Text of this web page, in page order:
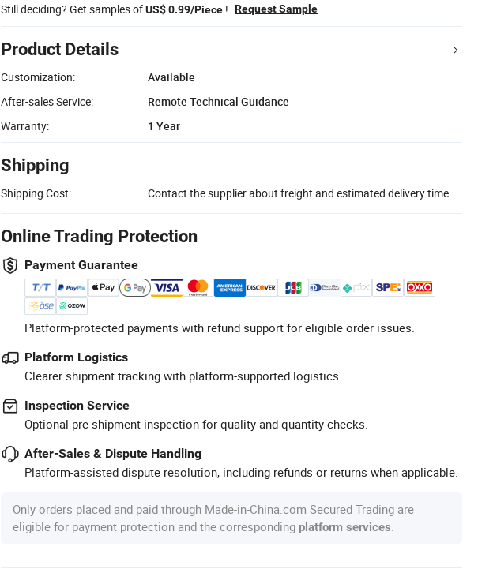
Still deciding? Get samples ofUS$ 0.99/Piece ! Request Sample
Product Details
Customization:
Available
After-sales Service:
Remote Technical Guidance
Warranty:
1 Year
Shipping
Shipping Cost: Contact the supplier about freight and estimated delivery time.
Online Trading Protection
Payment Guarantee
Platform-protected payments with refund support for eligible order issues.
Platform Logistics
Clearer shipment tracking with platform-supported logistics.
Inspection Service
Optional pre-shipment inspection for quality and quantity checks.
After-Sales & Dispute Handling
Platform-assisted dispute resolution, including refunds or returns when applicable.
Only orders placed and paid through Made-in-China.com Secured Trading are
eligible for payment protection and the corresponding platform services